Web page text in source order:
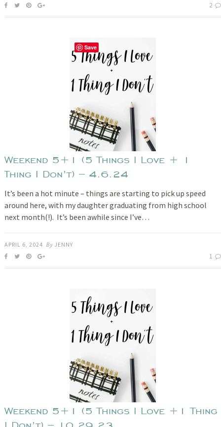
2
Weekend 5+1 (5 Things I Love + 1
Thing I Don’t) – 4.6.24
It’s been a hot minute – things are starting to pick up speed
around here, with my daughter graduating from high school
next month(!). It’s been awhile since I’ve…
APRIL 6, 2024 By JENNY
1
Weekend 5+1 (5 Things I Love +1 Thing
Save